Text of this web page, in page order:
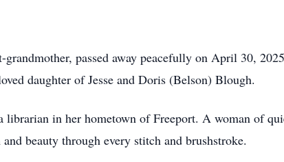
passed away peacefully on April 30,
daughter of Jesse and Doris (Belson) Blough.
librarian in her hometown of Freeport. A woman of
beauty through every stitch and brushstroke.